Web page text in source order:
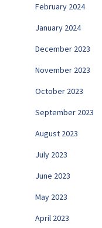
February 2024
January 2024
December 2023
November 2023
October 2023
September 2023
August 2023
July 2023
June 2023
May 2023
April 2023